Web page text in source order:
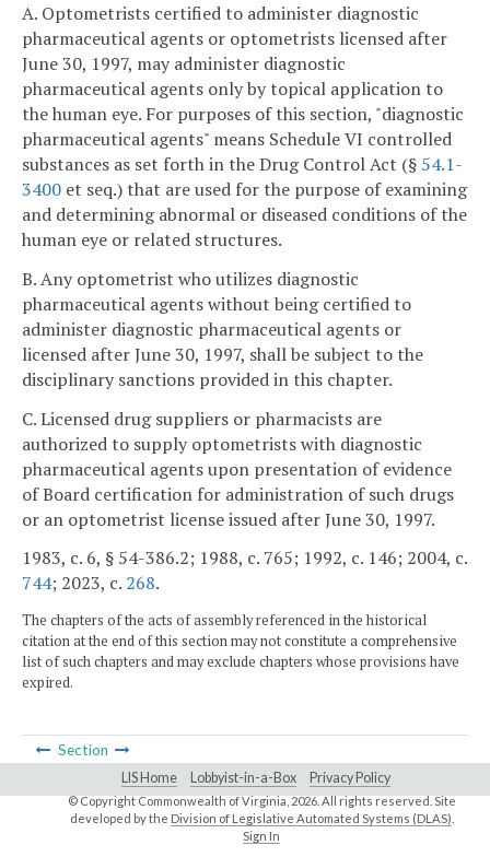
A. Optometrists certified to administer diagnostic
pharmaceutical agents or optometrists licensed after
June 30, 1997, may administer diagnostic
pharmaceutical agents only by topical application to
the human eye. For purposes of this section, "diagnostic
pharmaceutical agents" means Schedule VI controlled
substances as set forth in the Drug Control Act (§ 54.1-
3400 et seq.) that are used for the purpose of examining
and determining abnormal or diseased conditions of the
human eye or related structures.
B. Any optometrist who utilizes diagnostic
pharmaceutical agents without being certified to
administer diagnostic pharmaceutical agents or
licensed after June 30, 1997, shall be subject to the
disciplinary sanctions provided in this chapter.
C. Licensed drug suppliers or pharmacists are
authorized to supply optometrists with diagnostic
pharmaceutical agents upon presentation of evidence
of Board certification for administration of such drugs
or an optometrist license issued after June 30, 1997.
1983, c. 6, § 54-386.2; 1988, c. 765; 1992, c. 146; 2004, c.
744; 2023, c. 268.
The chapters of the acts of assembly referenced in the historical
citation at the end of this section may not constitute a comprehensive
list of such chapters and may exclude chapters whose provisions have
expired.
Section
LIS Home Lobbyist-in-a-Box Privacy Policy
© Copyright Commonwealth of Virginia, 2026. All rights reserved. Site
developed by the Division of Legislative Automated Systems (DLAS)
Sign In